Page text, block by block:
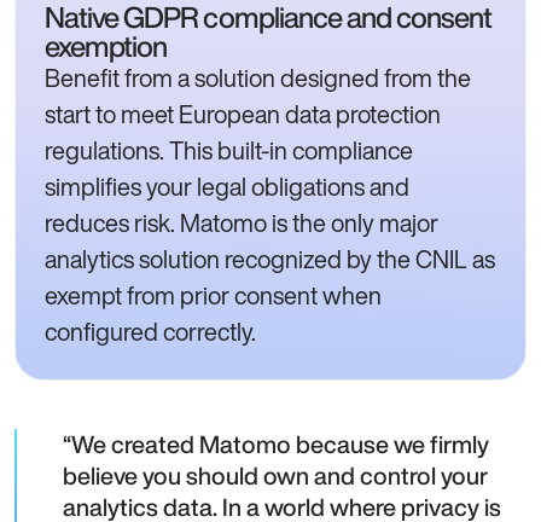
Native GDPR compliance and consent
exemption
Benefit from a solution designed from the
start to meet European data protection
regulations. This built-in compliance
simplifies your legal obligations and
reduces risk. Matomo is the only major
analytics solution recognized by the CNIL as
exempt from prior consent when
configured correctly.
We created Matomo because we firmly
believe you should own and control your
analytics data. In a world where privacy is